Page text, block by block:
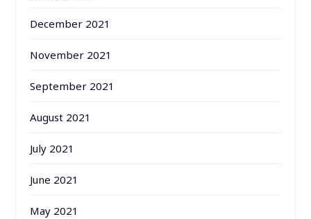
December 2021
November 2021
September 2021
August 2021
July 2021
June 2021
May 2021